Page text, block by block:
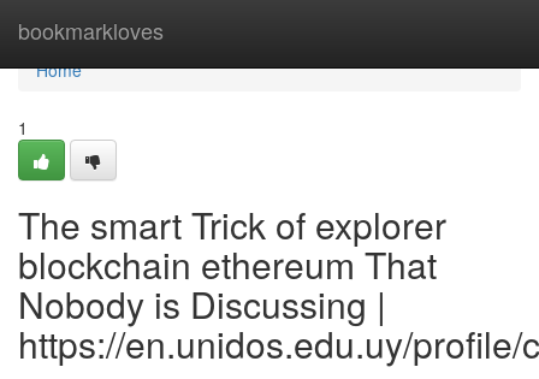
bookmarkloves
Home
Home
1
The smart Trick of explorer
blockchain ethereum That
Nobody is Discussing |
https://en.unidos.edu.uy/